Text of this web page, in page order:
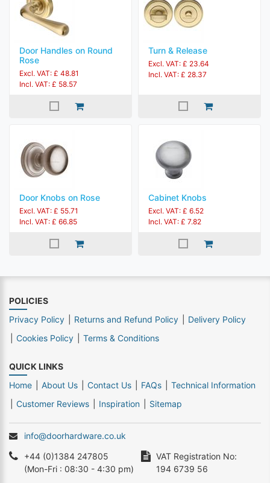
Door Handles on Round
Rose
Excl. VAT: £ 48.81
Incl. VAT: £ 58.57
Turn & Release
Excl. VAT: £ 23.64
Incl. VAT: £ 28.37
Door Knobs on Rose
Excl. VAT: £ 55.71
Incl. VAT: £ 66.85
Cabinet Knobs
Excl. VAT: £ 6.52
Incl. VAT: £ 7.82
POLICIES
Privacy Policy
Returns and Refund Policy
Delivery Policy
Cookies Policy
Terms & Conditions
QUICK LINKS
Home
About Us Contact Us FAQs
Technical Information
Customer Reviews
Inspiration Sitemap
info@doorhardware.co.uk
+44 (0)1384 247805
(Mon-Fri : 08:30 - 4:30 pm)
VAT Registration No:
194 6739 56